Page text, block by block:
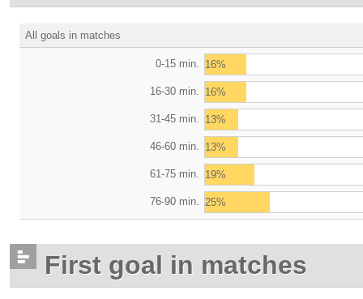
All goals in matches
0-15 min. 16%
16-30 min. 16%
31-45 min. 13%
46-60 min. 13%
61-75 min. 19%
76-90 min. 25%
First goal in matches